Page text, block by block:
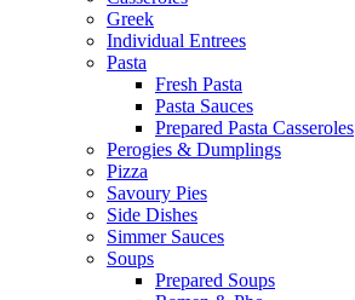
Greek
Individual Entrees
Pasta
Fresh Pasta
Pasta Sauces
Prepared Pasta Casseroles
Perogies & Dumplings
Pizza
Savoury Pies
Side Dishes
Simmer Sauces
Soups
Prepared Soups